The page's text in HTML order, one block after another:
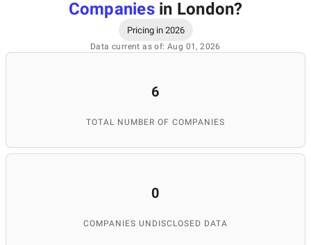
Companiesin London?
Pricing in 2026
Data current as of: Aug 01, 2026
6
TOTAL NUMBER OF COMPANIES
0
COMPANIES UNDISCLOSED DATA